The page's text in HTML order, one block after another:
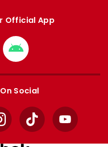
Official App
Download
from
Google
Social
TikTok YouTube